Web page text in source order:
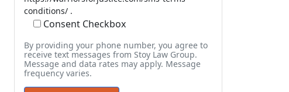
conditions/ .
Consent Checkbox
By providing your phone number, you agree to
receive text messages from Stoy Law Group.
Message and data rates may apply. Message
frequency varies.